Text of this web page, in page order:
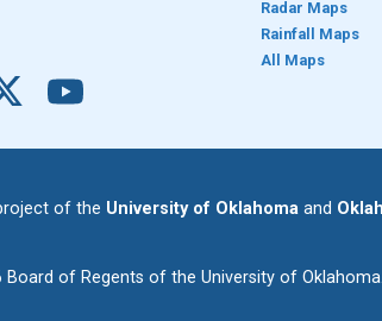
Radar Maps
Rainfall Maps
All Maps
of the University of Oklahoma and
of Regents of the University of